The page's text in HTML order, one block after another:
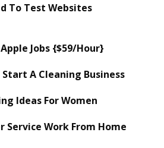
To Test Websites
Jobs {$59/Hour}
A Cleaning Business
Ideas For Women
Service Work From Home